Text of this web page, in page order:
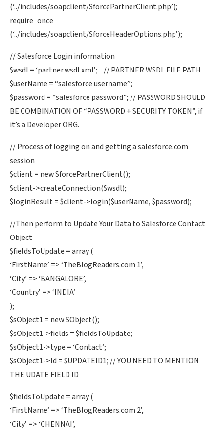
(‘../includes/soapclient/SforcePartnerClient.php’);
require_once
(‘../includes/soapclient/SforceHeaderOptions.php’);
// Salesforce Login information
$wsdl = ‘partner.wsdl.xml’; // PARTNER WSDL FILE PATH
$userName = “salesforce username”;
$password = “salesforce password”; // PASSWORD SHOULD
BE COMBINATION OF “PASSWORD + SECURITY TOKEN”, if
it’s a Developer ORG.
// Process of logging on and getting a salesforce.com
session
$client = new SforcePartnerClient();
$client->createConnection($wsdl);
$loginResult = $client->login($userName, $password);
//Then perform to Update Your Data to Salesforce Contact
Object
$fieldsToUpdate = array (
‘FirstName’ => ‘TheBlogReaders.com 1’,
‘City’ => ‘BANGALORE’,
‘Country’ => ‘INDIA’
);
$sObject1 = new SObject();
$sObject1->fields = $fieldsToUpdate;
$sObject1->type = ‘Contact’;
$sObject1->Id = $UPDATEID1; // YOU NEED TO MENTION
THE UDATE FIELD ID
$fieldsToUpdate = array (
‘FirstName’ => ‘TheBlogReaders.com 2’,
‘City’ => ‘CHENNAI’,